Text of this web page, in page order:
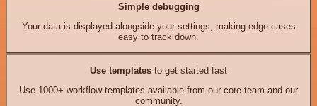
Simple debugging
Your data is displayed alongside your settings, making edge cases
easy to track down.
Use templates to get started fast
Use 1000+ workflow templates available from our core team and our
community.